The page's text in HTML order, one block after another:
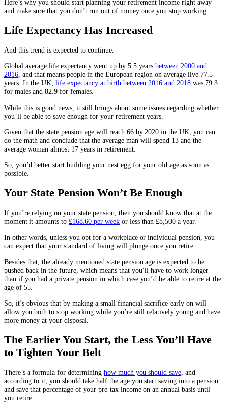
Here’s why you should start planning your retirement income right away
and make sure that you don’t run out of money once you stop working.
Life Expectancy Has Increased
And this trend is expected to continue.
Global average life expectancy went up by 5.5 years between 2000 and
2016 , and that means people in the European region on average live 77.5
years. In the UK, life expectancy at birth between 2016 and 2018 was 79.3
for males and 82.9 for females.
While this is good news, it still brings about some issues regarding whether
you’ll be able to save enough for your retirement years.
Given that the state pension age will reach 66 by 2020 in the UK, you can
do the math and conclude that the average man will spend 13 and the
average woman almost 17 years in retirement.
So, you’d better start building your nest egg for your old age as soon as
possible.
Your State Pension Won’t Be Enough
If you’re relying on your state pension, then you should know that at the
moment it amounts to £168.60 per week or less than £8,500 a year.
In other words, unless you opt for a workplace or individual pension, you
can expect that your standard of living will plunge once you retire.
Besides that, the already mentioned state pension age is expected to be
pushed back in the future, which means that you’ll have to work longer
than if you had a private pension in which case you’d be able to retire at the
age of 55.
So, it’s obvious that by making a small financial sacrifice early on will
allow you both to stop working while you’re still relatively young and have
more money at your disposal.
The Earlier You Start, the Less You’ll Have
to Tighten Your Belt
There’s a formula for determining how much you should save , and
according to it, you should take half the age you start saving into a pension
and save that percentage of your pre-tax income on an annual basis until
you retire.